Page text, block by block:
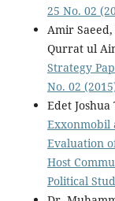
25 No. 02
Amir
Qurrat ul
Strategy
No. 02
Edet
Exxonmobil
Evaluation
Host
Political